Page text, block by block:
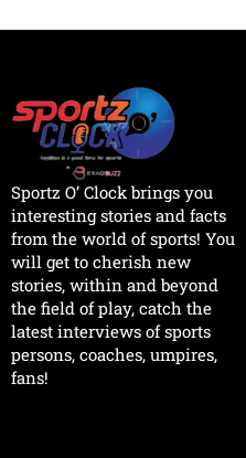
Sportz O’ Clock brings you
interesting stories and facts
from the world of sports! You
will get to cherish new
stories, within and beyond
the field of play, catch the
latest interviews of sports
persons, coaches, umpires,
fans!